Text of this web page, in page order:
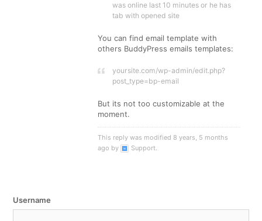
was online last 10 minutes or he has
tab with opened site
You can find email template with
others BuddyPress emails templates:
yoursite.com/wp-admin/edit.php?
post_type=bp-email
But its not too customizable at the
moment.
This reply was modified 8 years, 5 months
ago by
Support.
Username